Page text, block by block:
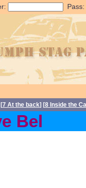
Pass:
7 At the back] [8 Inside the